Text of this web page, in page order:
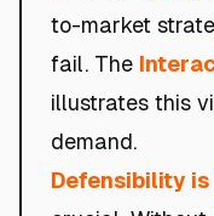
to-market
fail. The
illustrates this
demand.
Defensibility is